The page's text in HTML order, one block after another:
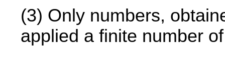
(3) Only numbers,
applied a finite number